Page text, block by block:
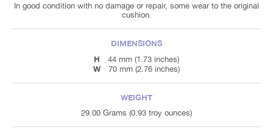
In good condition with no damage or repair, some wear to the original
cushion.
DIMENSIONS
H
44 mm (1.73 inches)
W 70 mm (2.76 inches)
WEIGHT
29.00 Grams (0.93 troy ounces)